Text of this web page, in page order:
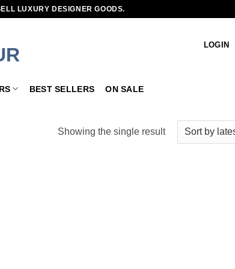
LUXURY DESIGNER GOODS.
LOGIN
BEST SELLERS ON SALE
Showing the single result